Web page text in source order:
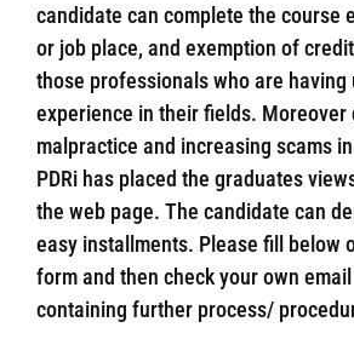
candidate can complete the course
or job place, and exemption of
those professionals who are having
experience in their fields. Moreover
malpractice and increasing scams
PDRi has placed the graduates
the web page. The candidate can
easy installments. Please fill below
form and then check your own
containing further process/